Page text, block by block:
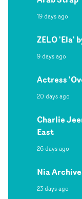
19 days ago
ZELO 'Ela'
9 days ago
Actress
20 days ago
Charlie
East
26 days ago
Nia
23 days ago